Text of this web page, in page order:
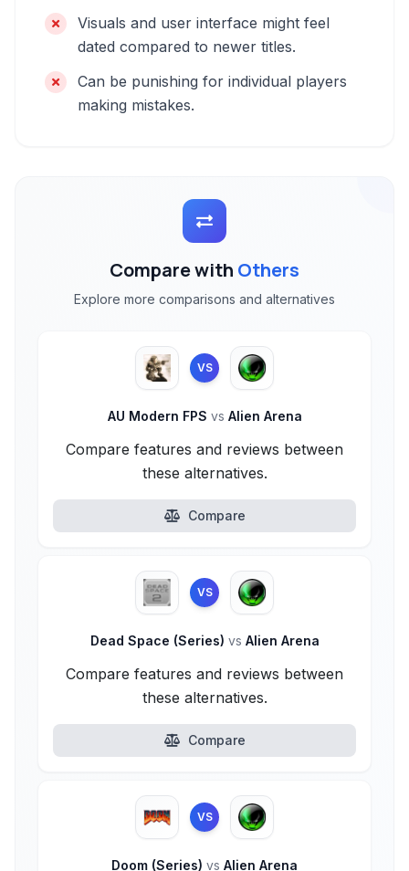
Visuals and user interface might feel
dated compared to newer titles.
Can be punishing for individual players
making mistakes.
Compare with Others
Explore more comparisons and alternatives
VS
AU Modern FPS vs Alien Arena
Compare features and reviews between
these alternatives.
Compare
VS
Dead Space (Series) vs Alien Arena
Compare features and reviews between
these alternatives.
Compare
VS
Doom (Series) vs Alien Arena